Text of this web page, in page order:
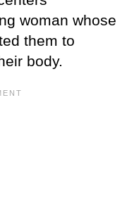
woman whose
them to
body.